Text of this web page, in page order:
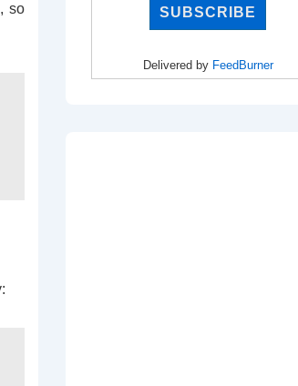
so
Delivered by FeedBurner